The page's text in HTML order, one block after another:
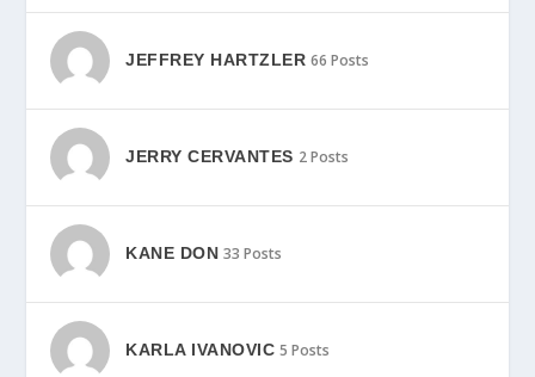
JEFFREY HARTZLER 66 Posts
JERRY CERVANTES 2 Posts
KANE DON 33 Posts
KARLA IVANOVIC 5 Posts